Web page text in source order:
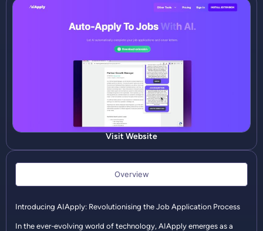
Visit Website
Overview
Introducing AIApply: Revolutionising the Job Application Process
In the ever-evolving world of technology, AIApply emerges as a